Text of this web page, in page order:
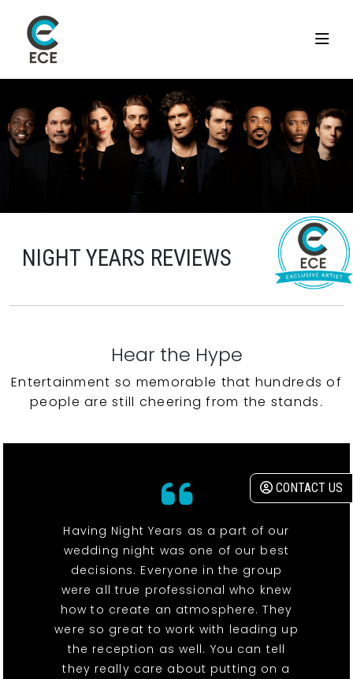
CONTACT US
NIGHT YEARS REVIEWS
Hear the Hype
Entertainment so memorable that hundreds of
people are still cheering from the stands.
Having Night Years as a part of our
wedding night was one of our best
decisions. Everyone in the group
were all true professional who knew
how to create an atmosphere. They
were so great to work with leading up
the reception as well. You can tell
they really care about putting on a